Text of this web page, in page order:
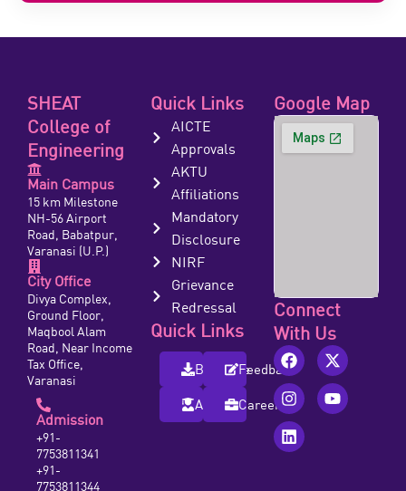
SHEAT
College of
Engineering
Main Campus
15 km Milestone
NH-56 Airport
Road, Babatpur,
Varanasi (U.P.)
City Office
Divya Complex,
Ground Floor,
Maqbool Alam
Road, Near Income
Tax Office,
Varanasi
Admission
+91-
7753811341
+91-
7753811344
Quick Links
AICTE
Approvals
AKTU
Affiliations
Mandatory
Disclosure
NIRF
Grievance
Redressal
Quick Links
BrochureFeedback
AlumniCareers
Google Map
Connect
With Us